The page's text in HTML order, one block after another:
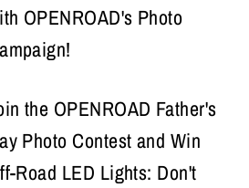
OPENROAD's Photo
the OPENROAD Father's
Photo Contest and Win
Road LED Lights: Don't